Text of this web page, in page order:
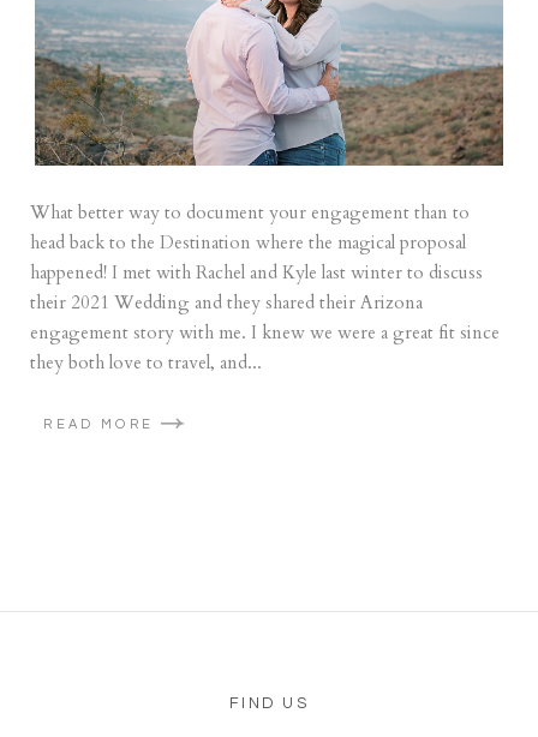
What better way to document your engagement than to
head back to the Destination where the magical proposal
happened! I met with Rachel and Kyle last winter to discuss
their 2021 Wedding and they shared their Arizona
engagement story with me. I knew we were a great fit since
they both love to travel, and...
READ MORE
FIND US